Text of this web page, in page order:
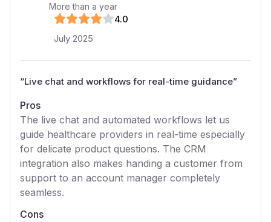
More than a year
4.0
July 2025
“Live chat and workflows for real-time guidance”
Pros
The live chat and automated workflows let us
guide healthcare providers in real-time especially
for delicate product questions. The CRM
integration also makes handing a customer from
support to an account manager completely
seamless.
Cons